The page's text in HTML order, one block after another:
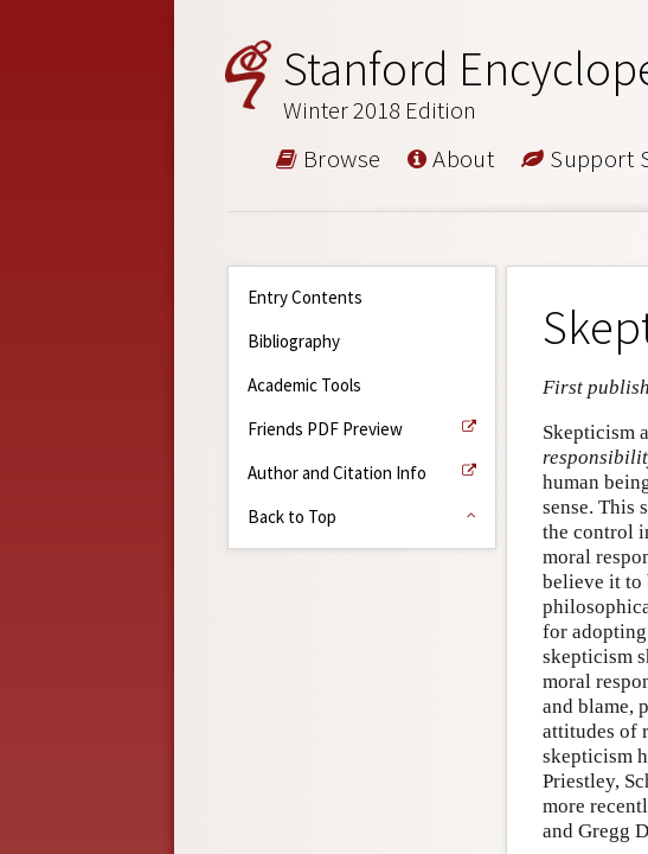
Stanford
Winter 2018 Edition
Browse About Support
Entry Contents
Bibliography
Academic Tools
Friends PDF Preview
Author and Citation Info
Back to Top
First
Skepticism
human
sense. This
the control
moral
believe it to
for
skepticism
moral
and blame,
attitudes of
skepticism
Priestley,
more
and Gregg